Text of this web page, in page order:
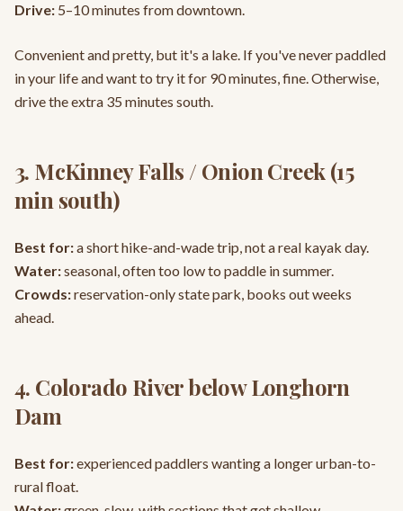
Drive: 5–10 minutes from downtown.
Convenient and pretty, but it's a lake. If you've never paddled
in your life and want to try it for 90 minutes, fine. Otherwise,
drive the extra 35 minutes south.
3. McKinney Falls / Onion Creek (15
min south)
Best for:a short hike-and-wade trip, not a real kayak day.
Water:seasonal, often too low to paddle in summer.
Crowds:reservation-only state park, books out weeks
ahead.
4. Colorado River below Longhorn
Dam
Best for:experienced paddlers wanting a longer urban-to-
rural float.